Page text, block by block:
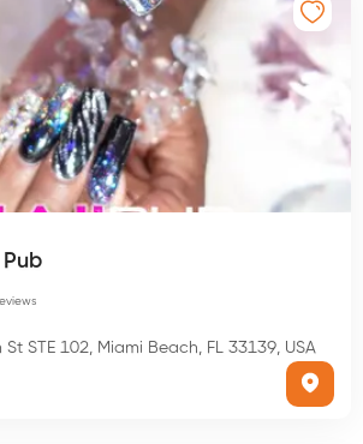
Pub
St STE 102, Miami Beach, FL 33139, USA